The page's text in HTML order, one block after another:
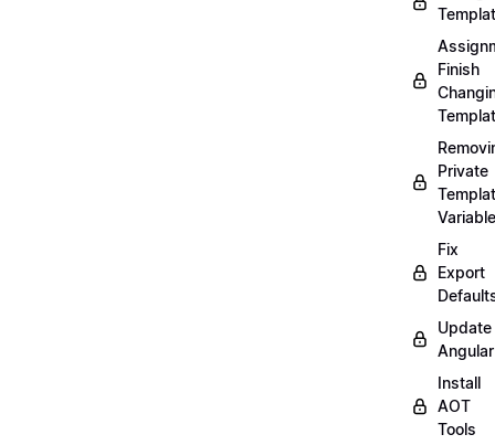
Finish
Private
Fix
Export
Update
Angular
Install
AOT
Tools